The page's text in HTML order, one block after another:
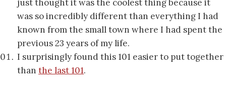
just thought it was the coolest thing because it
was so incredibly different than everything I had
known from the small town where I had spent the
previous 23 years of my life.
I surprisingly found this 101 easier to put together
than the last 101.